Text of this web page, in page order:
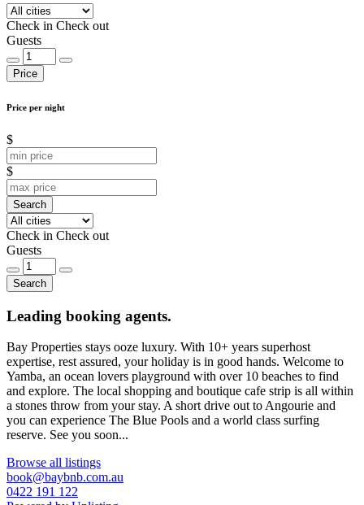
Check in Check out
Guests
Price
Price per night
$
$
Search
Check in Check out
Guests
Search
Leading booking agents.
Bay Properties stays ooze luxury. With 10+ years superhost
expertise, rest assured, your holiday is in good hands. Welcome to
Yamba, an ocean lovers playground with over 10 beaches to find
and explore. The local shopping and boutique cafe strip is all within
a stones throw from your stay. A short drive out to Angourie and
you can experience The Blue Pools and a world class surfing
reserve. See you soon...
Browse all listings
book@baybnb.com.au
0422 191 122